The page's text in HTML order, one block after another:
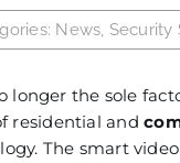
News, Security
the sole
residential and
The smart